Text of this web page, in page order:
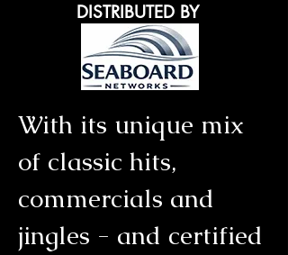
DISTRIBUTED BY
With its unique mix
of classic hits,
commercials and
jingles - and certified